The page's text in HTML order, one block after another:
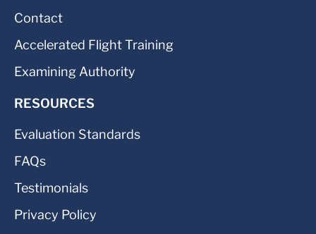
Contact
Accelerated Flight Training
Examining Authority
RESOURCES
Evaluation Standards
FAQs
Testimonials
Privacy Policy